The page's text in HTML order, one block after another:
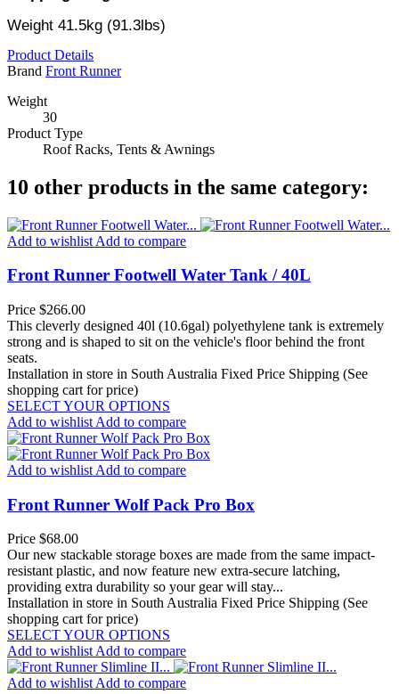
Weight 41.5kg (91.3lbs)
Product Details
Brand Front Runner
Weight
30
Product Type
Roof Racks, Tents & Awnings
10 other products in the same category:
Add to wishlist Add to compare
Front Runner Footwell Water Tank / 40L
Price $266.00
This cleverly designed 40l (10.6gal) polyethylene tank is extremely
strong and is shaped to sit on the vehicle's floor behind the front
seats.
Installation in store in South Australia Fixed Price Shipping (See
shopping cart for price)
SELECT YOUR OPTIONS
Add to wishlist Add to compare
Add to wishlist Add to compare
Front Runner Wolf Pack Pro Box
Price $68.00
Our new stackable storage boxes are made from the same impact-
resistant plastic, and now feature new extra-secure latching,
providing extra durability so your gear will stay...
Installation in store in South Australia Fixed Price Shipping (See
shopping cart for price)
SELECT YOUR OPTIONS
Add to wishlist Add to compare
Add to wishlist Add to compare